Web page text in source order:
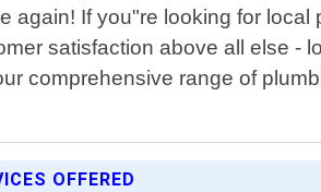
again! If you"re looking for
satisfaction above all else
comprehensive range of
OFFERED